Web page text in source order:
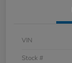
VIN
Stock #